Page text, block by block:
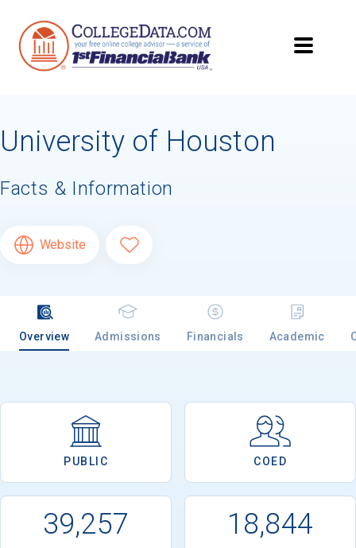
University of Houston
Facts & Information
Website
Overview Admissions Financials Academic
PUBLIC COED
39,257 18,844